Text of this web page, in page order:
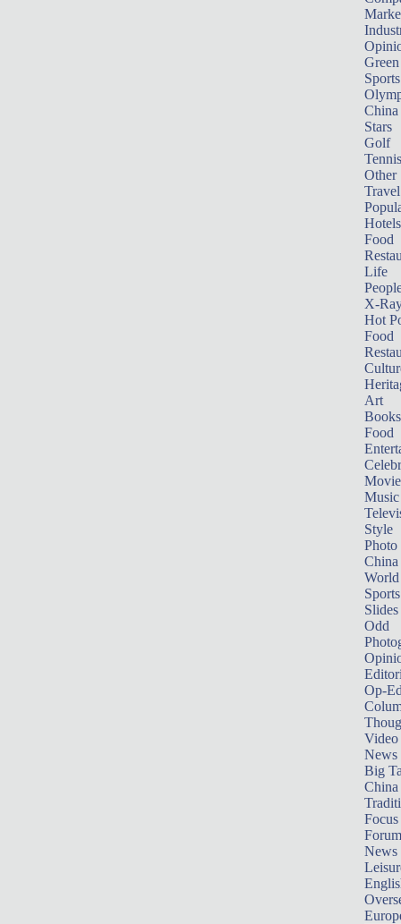
Sports
China
Stars
Golf
Tennis
Other
Travel
Hotels
Food
Life
X-
Hot
Food
Art
Books
Food
Music
Style
Photo
China
World
Sports
Slides
Odd
Op-
Video
News
Big
Focus
Forum
News